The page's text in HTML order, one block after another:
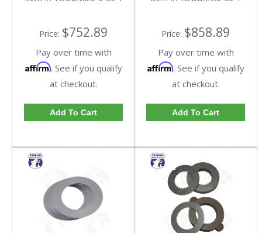
Price: $752.89
Pay over time with
Affirm. See if you qualify
at checkout.
Add To Cart
Price: $858.89
Pay over time with
Affirm. See if you qualify
at checkout.
Add To Cart